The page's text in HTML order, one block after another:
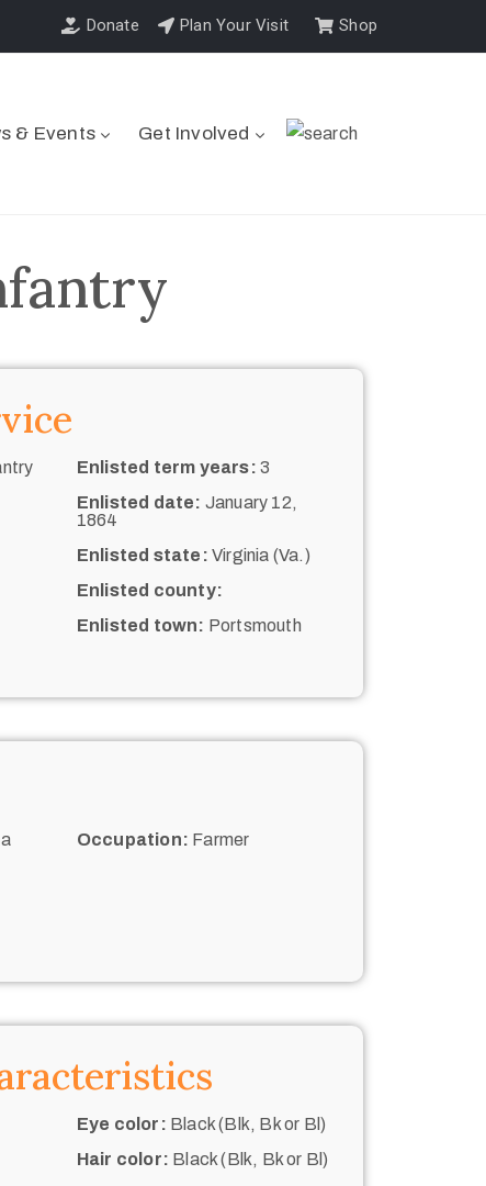
Donate Plan Your Visit Shop
& Events Get Involved
Enlisted term years: 3
Enlisted date: January 12,
1864
Enlisted state: Virginia (Va.)
Enlisted county:
Enlisted town: Portsmouth
Occupation: Farmer
Eye color: Black (Blk, Bk or Bl)
Hair color: Black (Blk, Bk or Bl)